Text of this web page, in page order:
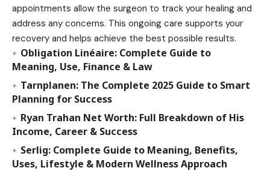
appointments allow the surgeon to track your healing and
address any concerns. This ongoing care supports your
recovery and helps achieve the best possible results.
Obligation Linéaire: Complete Guide to
Meaning, Use, Finance & Law
Tarnplanen: The Complete 2025 Guide to Smart
Planning for Success
Ryan Trahan Net Worth: Full Breakdown of His
Income, Career & Success
Serlig: Complete Guide to Meaning, Benefits,
Uses, Lifestyle & Modern Wellness Approach